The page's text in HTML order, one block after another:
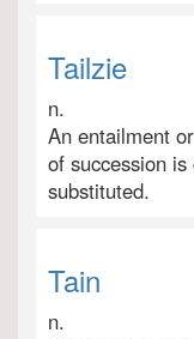
Tailzie
n.
An entailment
of succession
substituted.
Tain
n.